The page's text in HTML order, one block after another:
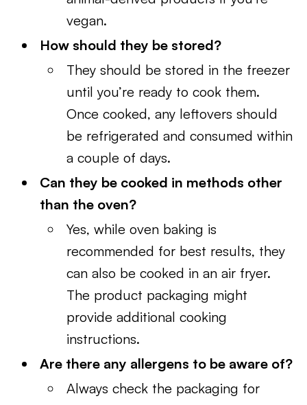
vegan.
How should they be stored?
They should be stored in the freezer
until you’re ready to cook them.
Once cooked, any leftovers should
be refrigerated and consumed within
a couple of days.
Can they be cooked in methods other
than the oven?
Yes, while oven baking is
recommended for best results, they
can also be cooked in an air fryer.
The product packaging might
provide additional cooking
instructions.
Are there any allergens to be aware of?
Always check the packaging for